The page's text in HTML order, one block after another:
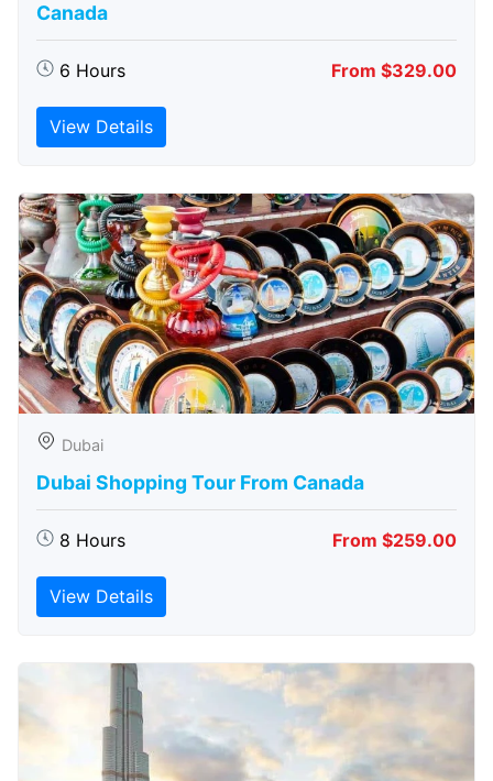
Canada
6 Hours From $329.00
View Details
Dubai
Dubai Shopping Tour From Canada
8 Hours From $259.00
View Details